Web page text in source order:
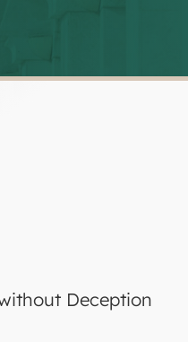
Deception